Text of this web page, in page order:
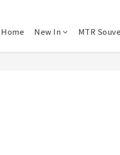
Home New In MTR